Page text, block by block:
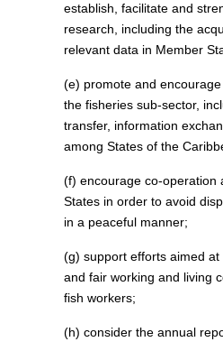
establish, facilitate and
research, including the
relevant data in Member
(e) promote and
the fisheries sub-sector,
transfer, information
among States of the
(f) encourage co-operation
States in order to avoid
in a peaceful manner;
(g) support efforts aimed
and fair working and living
fish workers;
(h) consider the annual